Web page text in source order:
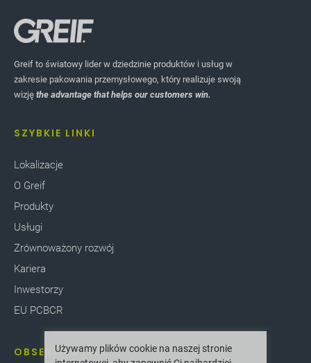
Greif to światowy lider w dziedzinie produktów i usług w
zakresie pakowania przemysłowego, który realizuje swoją
wizję the advantage that helps our customers win.
SZYBKIE LINKI
Lokalizacje
O Greif
Produkty
Usługi
Zrównoważony rozwój
Kariera
Inwestorzy
EU PCBCR
OBSERWUJ NAS
Używamy plików cookie na naszej stronie